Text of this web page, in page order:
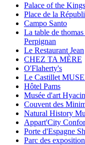
Palace of the
Place de la
Campo Santo
La table de
Perpignan
Le Restaurant Jean
CHEZ TA MÈRE
O'Flaherty's
Le Castillet
Hôtel Pams
Musée d'art
Couvent des
Natural History
Appart'City
Porte d'Espagne
Parc des